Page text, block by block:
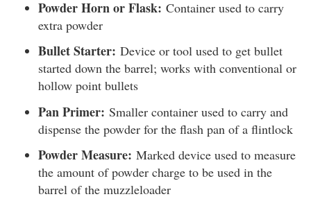
Powder Horn or Flask: Container used to carry
extra powder
Bullet Starter: Device or tool used to get bullet
started down the barrel; works with conventional or
hollow point bullets
Pan Primer: Smaller container used to carry and
dispense the powder for the flash pan of a flintlock
Powder Measure: Marked device used to measure
the amount of powder charge to be used in the
barrel of the muzzleloader